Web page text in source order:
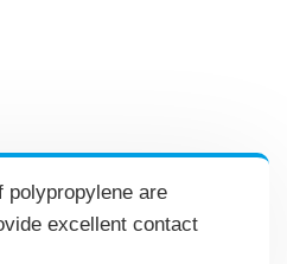
polypropylene are
excellent contact